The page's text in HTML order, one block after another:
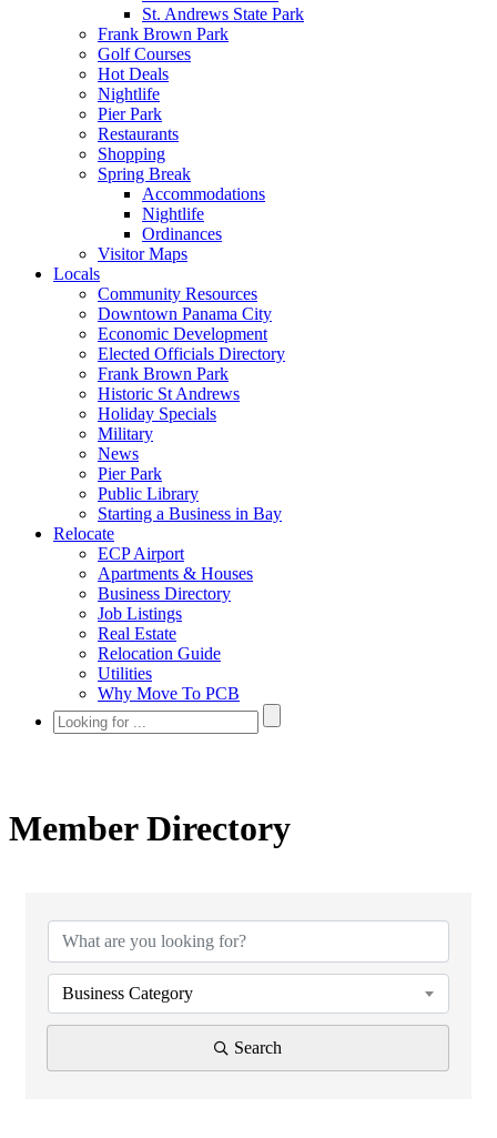
St. Andrews State Park
Frank Brown Park
Golf Courses
Hot Deals
Nightlife
Pier Park
Restaurants
Shopping
Spring Break
Accommodations
Nightlife
Ordinances
Visitor Maps
Locals
Community Resources
Downtown Panama City
Economic Development
Elected Officials Directory
Frank Brown Park
Historic St Andrews
Holiday Specials
Military
News
Pier Park
Public Library
Starting a Business in Bay
Relocate
ECP Airport
Apartments & Houses
Business Directory
Job Listings
Real Estate
Relocation Guide
Utilities
Why Move To PCB
Member Directory
Business Category
Search